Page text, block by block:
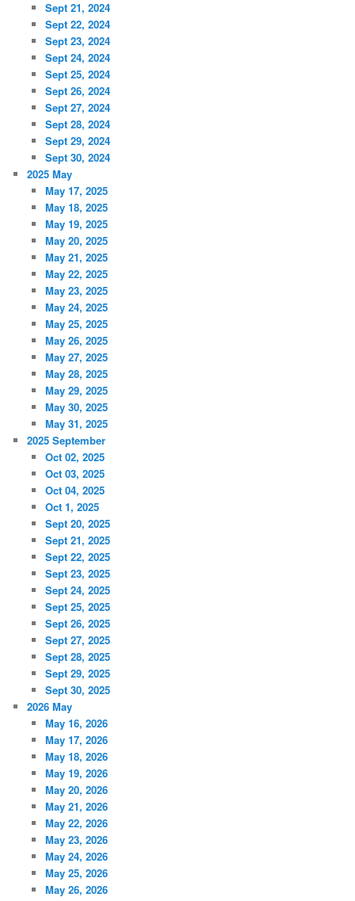
Sept 21, 2024
Sept 22, 2024
Sept 23, 2024
Sept 24, 2024
Sept 25, 2024
Sept 26, 2024
Sept 27, 2024
Sept 28, 2024
Sept 29, 2024
Sept 30, 2024
2025 May
May 17, 2025
May 18, 2025
May 19, 2025
May 20, 2025
May 21, 2025
May 22, 2025
May 23, 2025
May 24, 2025
May 25, 2025
May 26, 2025
May 27, 2025
May 28, 2025
May 29, 2025
May 30, 2025
May 31, 2025
2025 September
Oct 02, 2025
Oct 03, 2025
Oct 04, 2025
Oct 1, 2025
Sept 20, 2025
Sept 21, 2025
Sept 22, 2025
Sept 23, 2025
Sept 24, 2025
Sept 25, 2025
Sept 26, 2025
Sept 27, 2025
Sept 28, 2025
Sept 29, 2025
Sept 30, 2025
2026 May
May 16, 2026
May 17, 2026
May 18, 2026
May 19, 2026
May 20, 2026
May 21, 2026
May 22, 2026
May 23, 2026
May 24, 2026
May 25, 2026
May 26, 2026